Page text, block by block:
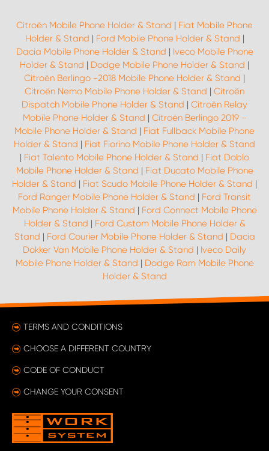
Citroën Mobile Phone Holder & Stand | Fiat Mobile Phone
Holder & Stand | Ford Mobile Phone Holder & Stand |
Dacia Mobile Phone Holder & Stand | Iveco Mobile Phone
Holder & Stand | Dodge Mobile Phone Holder & Stand |
Citroën Berlingo -2018 Mobile Phone Holder & Stand |
Citroën Nemo Mobile Phone Holder & Stand | Citroën
Dispatch Mobile Phone Holder & Stand | Citroën Relay
Mobile Phone Holder & Stand | Citroën Berlingo 2019 -
Mobile Phone Holder & Stand | Fiat Fullback Mobile Phone
Holder & Stand | Fiat Fiorino Mobile Phone Holder & Stand
| Fiat Talento Mobile Phone Holder & Stand | Fiat Doblo
Mobile Phone Holder & Stand | Fiat Ducato Mobile Phone
Holder & Stand | Fiat Scudo Mobile Phone Holder & Stand |
Ford Ranger Mobile Phone Holder & Stand | Ford Transit
Mobile Phone Holder & Stand | Ford Connect Mobile Phone
Holder & Stand | Ford Custom Mobile Phone Holder &
Stand | Ford Courier Mobile Phone Holder & Stand | Dacia
Dokker Van Mobile Phone Holder & Stand | Iveco Daily
Mobile Phone Holder & Stand | Dodge Ram Mobile Phone
Holder & Stand
TERMS AND CONDITIONS
CHOOSE A DIFFERENT COUNTRY
CODE OF CONDUCT
CHANGE YOUR CONSENT